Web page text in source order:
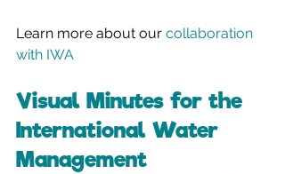
Learn more about our collaboration
with IWA
Visual Minutes for the
International Water
Management